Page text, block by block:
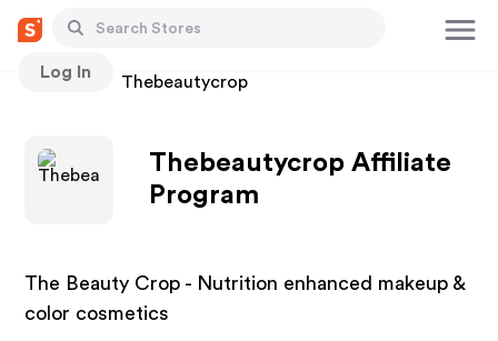
Log In
Stores Thebeautycrop
Thebeautycrop Affiliate
Program
The Beauty Crop - Nutrition enhanced makeup &
color cosmetics